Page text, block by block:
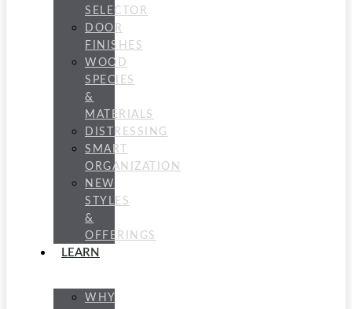
SELECTOR
DOOR
FINISHES
WOOD
SPECIES
&
MATERIALS
DISTRESSING
SMART
ORGANIZATION
NEW
STYLES
&
OFFERINGS
LEARN
WHY